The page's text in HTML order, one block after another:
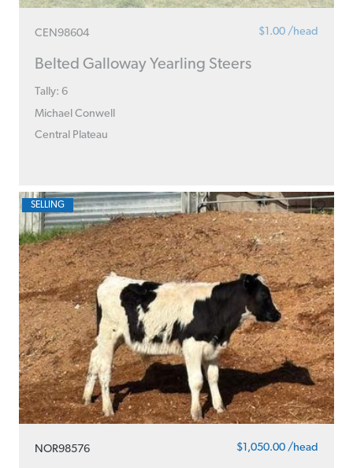
CEN98604 $1.00 /head
Belted Galloway Yearling Steers
Tally: 6
Michael Conwell
Central Plateau
NOR98576 $1,050.00 /head
SELLING